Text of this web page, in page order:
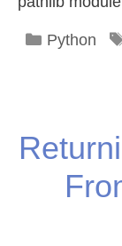
Categories
Python